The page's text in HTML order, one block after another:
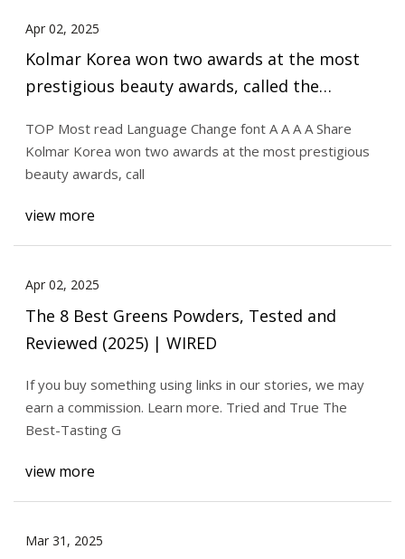
Apr 02, 2025
Kolmar Korea won two awards at the most
prestigious beauty awards, called the
TOP Most read Language Change font A A A A Share
Kolmar Korea won two awards at the most prestigious
beauty awards, call
view more
Apr 02, 2025
The 8 Best Greens Powders, Tested and
Reviewed (2025) | WIRED
If you buy something using links in our stories, we may
earn a commission. Learn more. Tried and True The
Best-Tasting G
view more
Mar 31, 2025